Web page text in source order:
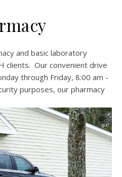
and basic laboratory
clients. Our convenient drive
through Friday, 8:00 am -
purposes, our pharmacy